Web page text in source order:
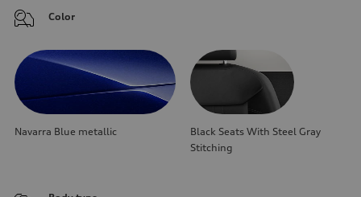
Color
Navarra Blue metallic
Black Seats With Steel Gray
Stitching